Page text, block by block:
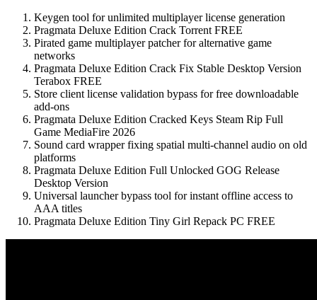
Keygen tool for unlimited multiplayer license generation
Pragmata Deluxe Edition Crack Torrent FREE
Pirated game multiplayer patcher for alternative game
networks
Pragmata Deluxe Edition Crack Fix Stable Desktop Version
Terabox FREE
Store client license validation bypass for free downloadable
add-ons
Pragmata Deluxe Edition Cracked Keys Steam Rip Full
Game MediaFire 2026
Sound card wrapper fixing spatial multi-channel audio on old
platforms
Pragmata Deluxe Edition Full Unlocked GOG Release
Desktop Version
Universal launcher bypass tool for instant offline access to
AAA titles
Pragmata Deluxe Edition Tiny Girl Repack PC FREE